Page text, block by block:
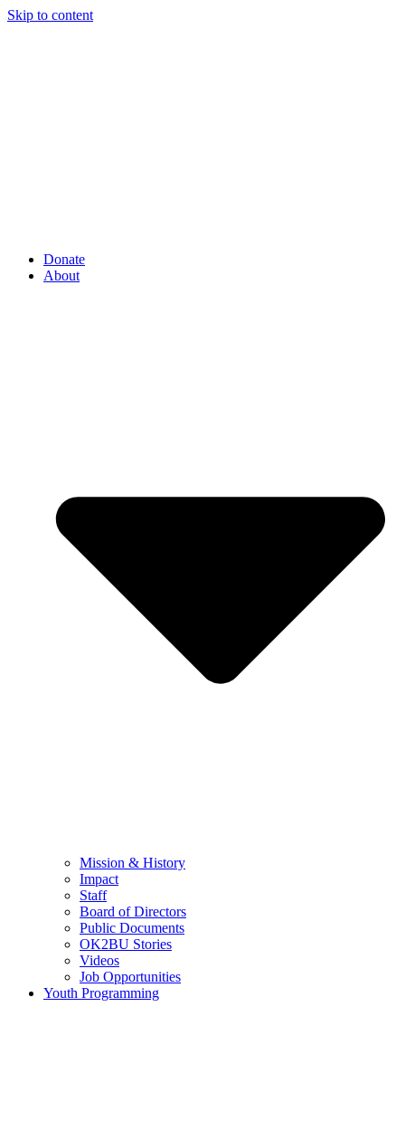
Skip to content
Donate
About
Mission & History
Impact
Staff
Board of Directors
Public Documents
OK2BU Stories
Videos
Job Opportunities
Youth Programming